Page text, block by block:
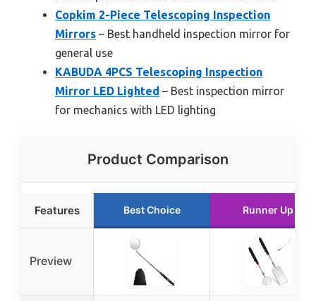
Copkim 2-Piece Telescoping Inspection
Mirrors – Best handheld inspection mirror for
general use
KABUDA 4PCS Telescoping Inspection
Mirror LED Lighted – Best inspection mirror
for mechanics with LED lighting
Product Comparison
Features Best Choice Runner Up
Preview